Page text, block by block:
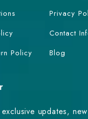
Policy
Privacy
Contact
Blog
updates,